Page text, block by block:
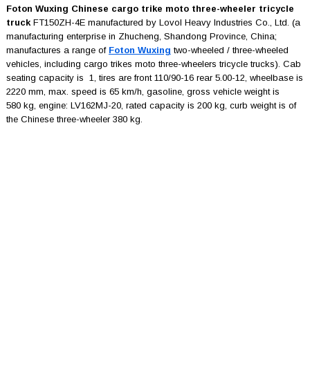
Foton Wuxing Chinese cargo trike moto three-wheeler tricycle
truckFT150ZH-4E manufactured by Lovol Heavy Industries Co., Ltd. (a
manufacturing enterprise in Zhucheng, Shandong Province, China;
manufactures a range of Foton Wuxing two-wheeled / three-wheeled
vehicles, including cargo trikes moto three-wheelers tricycle trucks). Cab
seating capacity is 1, tires are front 110/90-16 rear 5.00-12, wheelbase is
2220 mm, max. speed is 65 km/h, gasoline, gross vehicle weight is
580 kg, engine: LV162MJ-20, rated capacity is 200 kg, curb weight is of
the Chinese three-wheeler 380 kg.